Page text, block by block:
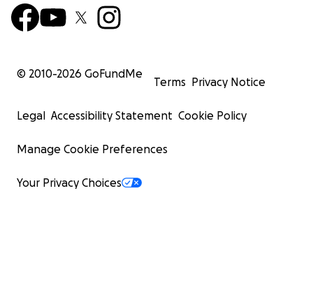
© 2010-2026 GoFundMe
Terms Privacy Notice
Legal Accessibility Statement Cookie Policy
Manage Cookie Preferences
Your Privacy Choices